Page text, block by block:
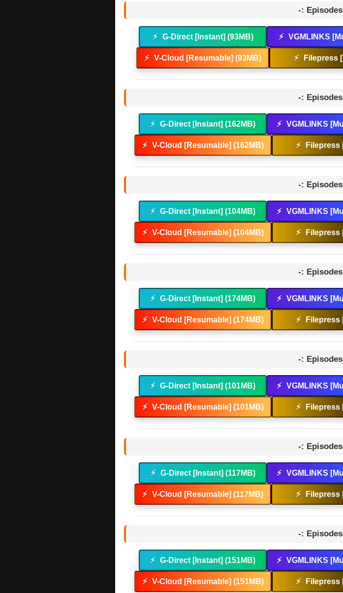
-:
⚡ G-Direct [Instant] (93MB) ⚡ VGMLINKS
⚡ V-Cloud [Resumable] (93MB) ⚡ Filepress
-:
⚡ G-Direct [Instant] (162MB) ⚡ VGMLINKS
⚡ V-Cloud [Resumable] (162MB) ⚡ Filepress
-:
⚡ G-Direct [Instant] (104MB) ⚡ VGMLINKS
⚡ V-Cloud [Resumable] (104MB) ⚡ Filepress
-:
⚡ G-Direct [Instant] (174MB) ⚡ VGMLINKS
⚡ V-Cloud [Resumable] (174MB) ⚡ Filepress
-:
⚡ G-Direct [Instant] (101MB) ⚡ VGMLINKS
⚡ V-Cloud [Resumable] (101MB) ⚡ Filepress
-:
⚡ G-Direct [Instant] (117MB) ⚡ VGMLINKS
⚡ V-Cloud [Resumable] (117MB) ⚡ Filepress
-:
⚡ G-Direct [Instant] (151MB) ⚡ VGMLINKS
⚡ V-Cloud [Resumable] (151MB) ⚡ Filepress